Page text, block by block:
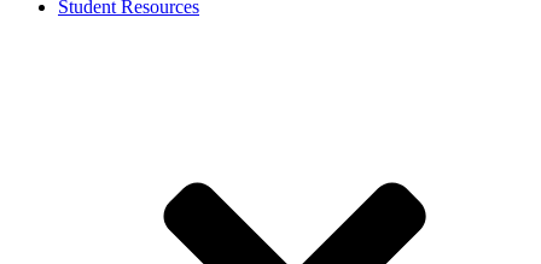
Student Resources